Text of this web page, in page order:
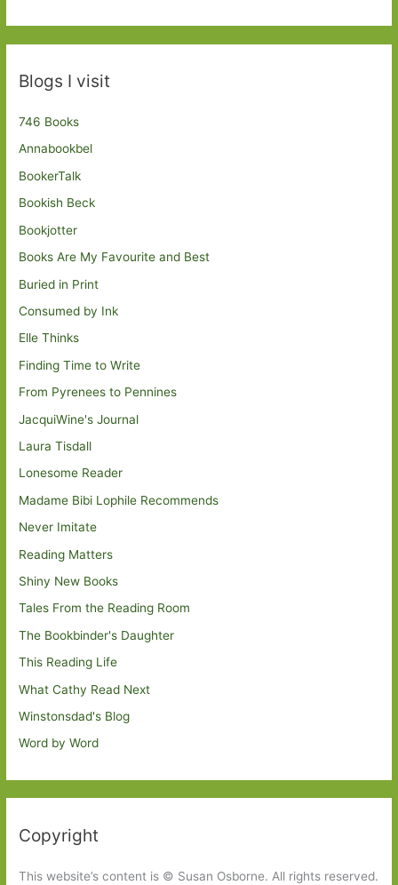
Blogs I visit
746 Books
Annabookbel
BookerTalk
Bookish Beck
Bookjotter
Books Are My Favourite and Best
Buried in Print
Consumed by Ink
Elle Thinks
Finding Time to Write
From Pyrenees to Pennines
JacquiWine's Journal
Laura Tisdall
Lonesome Reader
Madame Bibi Lophile Recommends
Never Imitate
Reading Matters
Shiny New Books
Tales From the Reading Room
The Bookbinder's Daughter
This Reading Life
What Cathy Read Next
Winstonsdad's Blog
Word by Word
Copyright
This website’s content is © Susan Osborne. All rights reserved.